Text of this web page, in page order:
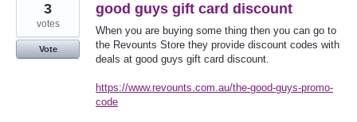
good guys gift card discount
When you are buying some thing then you can go to
the Revounts Store they provide discount codes with
deals at good guys gift card discount.
https://www.revounts.com.au/the-good-guys-promo-
code
3
votes
Vote